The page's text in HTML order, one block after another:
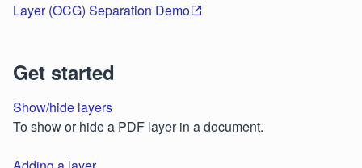
Layer (OCG) Separation Demo
Get started
Show/hide layers
To show or hide a PDF layer in a document.